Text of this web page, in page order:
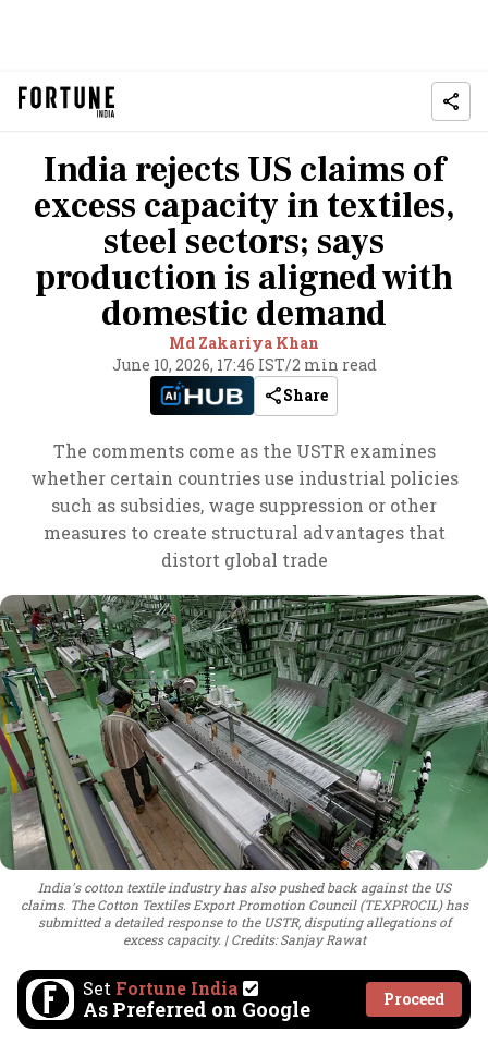
India rejects US claims of
excess capacity in textiles,
steel sectors; says
production is aligned with
domestic demand
Md Zakariya Khan
June 10, 2026, 17:46 IST/2 min read
Share
The comments come as the USTR examines
whether certain countries use industrial policies
such as subsidies, wage suppression or other
measures to create structural advantages that
distort global trade
India's cotton textile industry has also pushed back against the US
claims. The Cotton Textiles Export Promotion Council (TEXPROCIL) has
submitted a detailed response to the USTR, disputing allegations of
excess capacity.
Credits: Sanjay Rawat
Set Fortune India
As Preferred on Google Proceed